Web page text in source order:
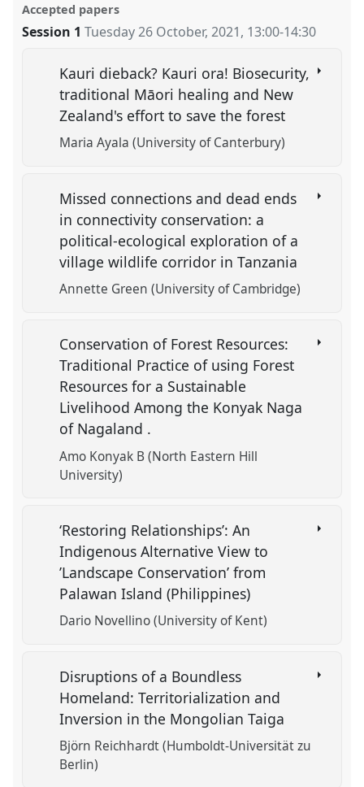
Accepted papers
Session 1 Tuesday 26 October, 2021, 13:00-14:30
Kauri dieback? Kauri ora! Biosecurity,
traditional Māori healing and New
Zealand's effort to save the forest
Maria Ayala (University of Canterbury)
Missed connections and dead ends
in connectivity conservation: a
political-ecological exploration of a
village wildlife corridor in Tanzania
Annette Green (University of Cambridge)
Conservation of Forest Resources:
Traditional Practice of using Forest
Resources for a Sustainable
Livelihood Among the Konyak Naga
of Nagaland .
Amo Konyak B (North Eastern Hill
University)
‘Restoring Relationships’: An
Indigenous Alternative View to
’Landscape Conservation’ from
Palawan Island (Philippines)
Dario Novellino (University of Kent)
Disruptions of a Boundless
Homeland: Territorialization and
Inversion in the Mongolian Taiga
Björn Reichhardt (Humboldt-Universität zu
Berlin)